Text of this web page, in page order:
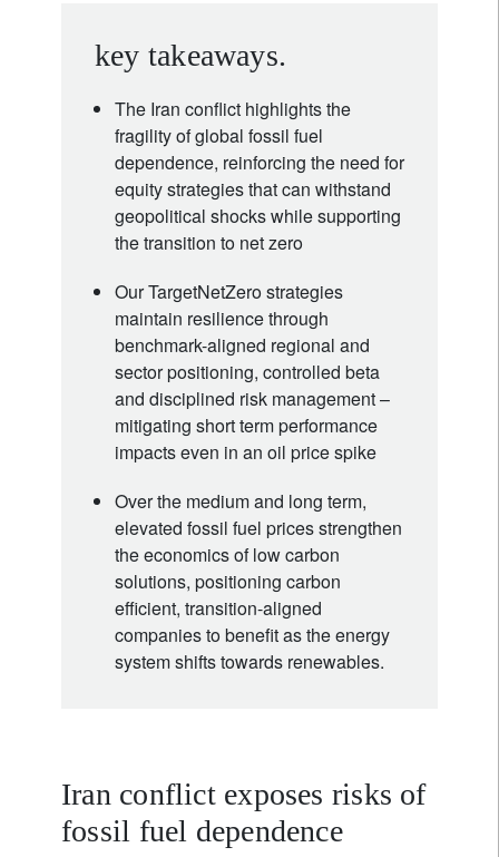
key takeaways.
The Iran conflict highlights the
fragility of global fossil fuel
dependence, reinforcing the need for
equity strategies that can withstand
geopolitical shocks while supporting
the transition to net zero
Our TargetNetZero strategies
maintain resilience through
benchmark-aligned regional and
sector positioning, controlled beta
and disciplined risk management –
mitigating short term performance
impacts even in an oil price spike
Over the medium and long term,
elevated fossil fuel prices strengthen
the economics of low carbon
solutions, positioning carbon
efficient, transition-aligned
companies to benefit as the energy
system shifts towards renewables.
Iran conflict exposes risks of
fossil fuel dependence